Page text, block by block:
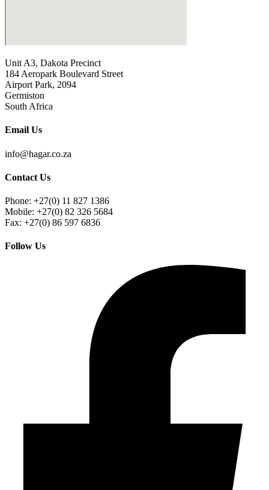
Unit A3, Dakota Precinct
184 Aeropark Boulevard Street
Airport Park, 2094
Germiston
South Africa
Email Us
info@hagar.co.za
Contact Us
Phone: +27(0) 11 827 1386
Mobile: +27(0) 82 326 5684
Fax: +27(0) 86 597 6836
Follow Us